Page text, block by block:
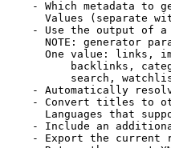
- Which metadata to
Values (separate
- Use the output of
NOTE: generator
One value: links,
backlinks,
search,
- Automatically
- Convert titles to
Languages that
- Include an
- Export the current